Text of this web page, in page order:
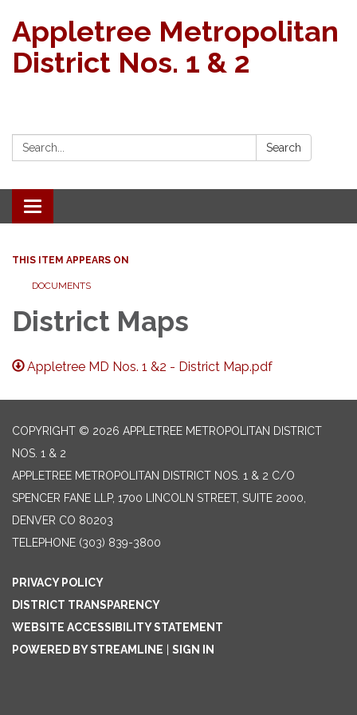
Appletree Metropolitan
District Nos. 1 & 2
Search: Search
Toggle navigation
THIS ITEM APPEARS ON
DOCUMENTS
District Maps
Appletree MD Nos. 1 &2 - District Map.pdf
COPYRIGHT © 2026 APPLETREE METROPOLITAN DISTRICT
NOS. 1 & 2
APPLETREE METROPOLITAN DISTRICT NOS. 1 & 2 C/O
SPENCER FANE LLP, 1700 LINCOLN STREET, SUITE 2000,
DENVER CO 80203
TELEPHONE (303) 839-3800
PRIVACY POLICY
DISTRICT TRANSPARENCY
WEBSITE ACCESSIBILITY STATEMENT
POWERED BY STREAMLINE
SIGN IN